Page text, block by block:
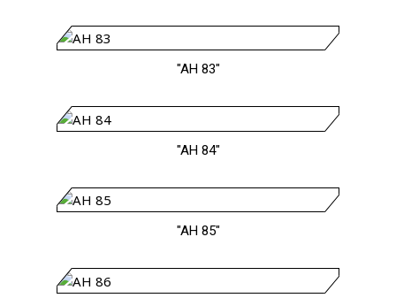
"AH 83"
"AH 84"
"AH 85"